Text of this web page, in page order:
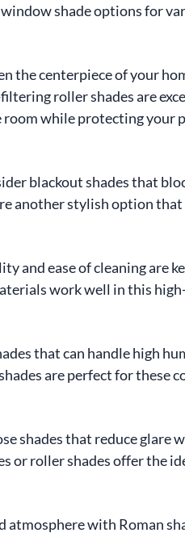
shade options for
the centerpiece of your
roller shades are
while protecting your
blackout shades that
another stylish option
and ease of cleaning are
work well in this
that can handle high
are perfect for these
shades that reduce
or roller shades offer the
atmosphere with Roman